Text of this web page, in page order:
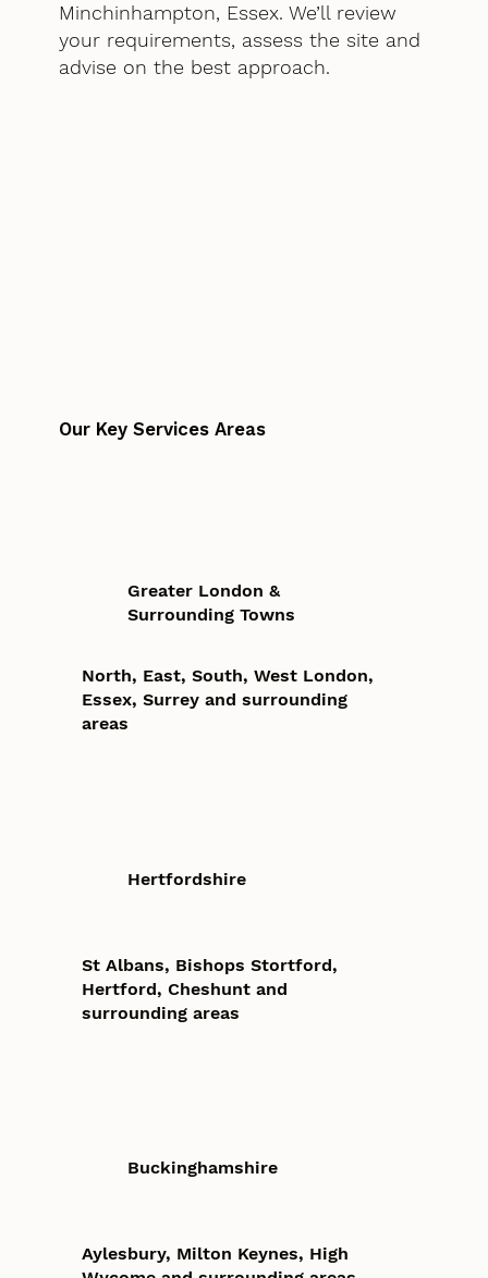
Minchinhampton, Essex. We’ll review
your requirements, assess the site and
advise on the best approach.
Our Key Services Areas
Greater London &
Surrounding Towns
North, East, South, West London,
Essex, Surrey and surrounding
areas
Hertfordshire
St Albans, Bishops Stortford,
Hertford, Cheshunt and
surrounding areas
Buckinghamshire
Aylesbury, Milton Keynes, High